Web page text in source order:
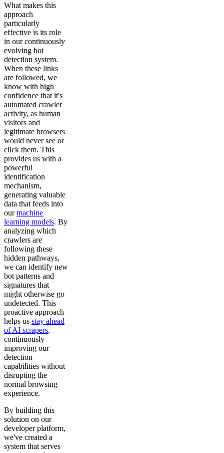
What makes this
approach
particularly
effective is its role
in our continuously
evolving bot
detection system.
When these links
are followed, we
know with high
confidence that it's
automated crawler
activity, as human
visitors and
legitimate browsers
would never see or
click them. This
provides us with a
powerful
identification
mechanism,
generating valuable
data that feeds into
ourmachine
learning models. By
analyzing which
crawlers are
following these
hidden pathways,
we can identify new
bot patterns and
signatures that
might otherwise go
undetected. This
proactive approach
helps us stay ahead
of AI scrapers,
continuously
improving our
detection
capabilities without
disrupting the
normal browsing
experience.
By building this
solution on our
developer platform,
we've created a
system that serves